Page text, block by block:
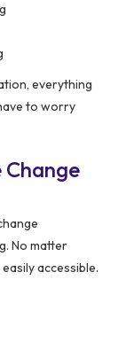
everything
to worry
Change
No matter
accessible.